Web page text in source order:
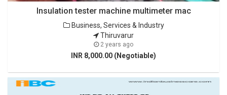
Insulation tester machine multimeter mac
Business, Services & Industry
Thiruvarur
2 years ago
INR 8,000.00 (Negotiable)